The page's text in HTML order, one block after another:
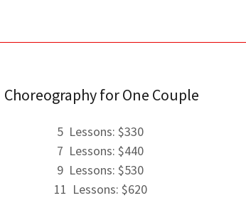
Choreography for One Couple
5 Lessons: $330
7 Lessons: $440
9 Lessons: $530
11 Lessons: $620